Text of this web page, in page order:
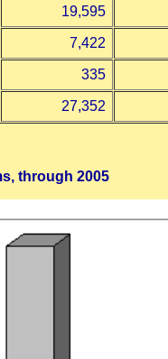
19,595
7,422
335
27,352
through 2005